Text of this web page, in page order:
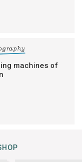
machines of